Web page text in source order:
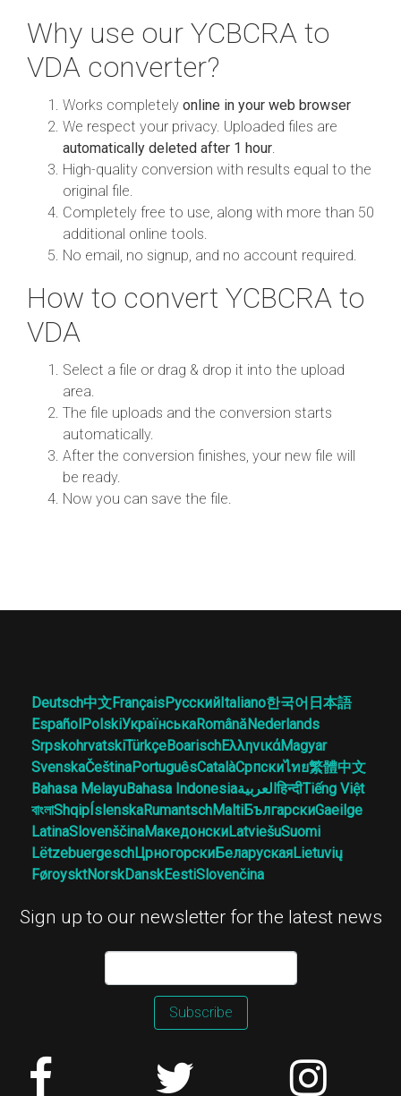
Why use our YCBCRA to
VDA converter?
Works completely online in your web browser
We respect your privacy. Uploaded files are
automatically deleted after 1 hour
High-quality conversion with results equal to the
original file.
Completely free to use, along with more than 50
additional online tools.
No email, no signup, and no account required.
How to convert YCBCRA to
VDA
Select a file or drag & drop it into the upload
area.
The file uploads and the conversion starts
automatically.
After the conversion finishes, your new file will
be ready.
Now you can save the file.
Deutsch中文FrançaisРусскийItaliano한국어 日本語
EspañolPolskiУкраїнськаRomânăNederlands
SrpskohrvatskiTürkçeBoarischΕλληνικάMagyar
SvenskaČeštinaPortuguêsCatalàСрпскиไทย繁體中文
Bahasa MelayuBahasa Indonesiaالعربيةहिन्दीTiếng Việt
বাংলাShqipÍslenskaRumantschMaltiБългарскиGaeilge
LatinaSlovenščinaМакедонскиLatviešuSuomi
LëtzebuergeschЦрногорскиБеларускаяLietuvių
FøroysktNorskDanskEestiSlovenčina
Sign up to our newsletter for the latest news
Subscribe